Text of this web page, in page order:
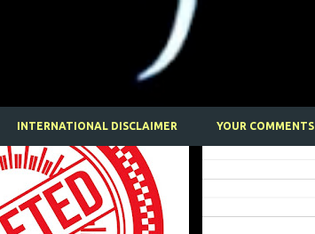
INTERNATIONAL DISCLAIMER YOUR COMMENTS